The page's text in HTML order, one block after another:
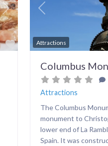
Favorite
Next
Attractions
Previous
Columbus
Attractions
The Columbus
monument to
lower end of La
Spain. It was